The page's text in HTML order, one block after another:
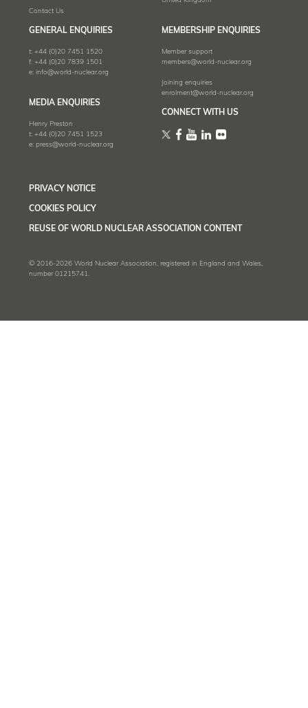
Contact Us
GENERAL ENQUIRIES
t: +44 (0)20 7451 1520
f: +44 (0)20 7839 1501
e: info@world-nuclear.org
MEMBERSHIP ENQUIRIES
Member support
members@world-nuclear.org
Joining enquiries
enrolment@world-nuclear.org
MEDIA ENQUIRIES
Henry Preston
t: +44 (0)20 7451 1523
e: press@world-nuclear.org
CONNECT WITH US
PRIVACY NOTICE
COOKIES POLICY
REUSE OF WORLD NUCLEAR ASSOCIATION CONTENT
© 2016-2026 World Nuclear Association, registered in England and Wales,
number 01215741.